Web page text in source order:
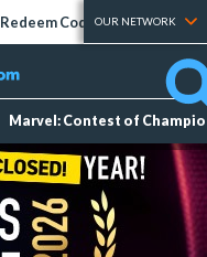
Redeem Codes Tier Lists
OUR NETWORK
Marvel: Contest of